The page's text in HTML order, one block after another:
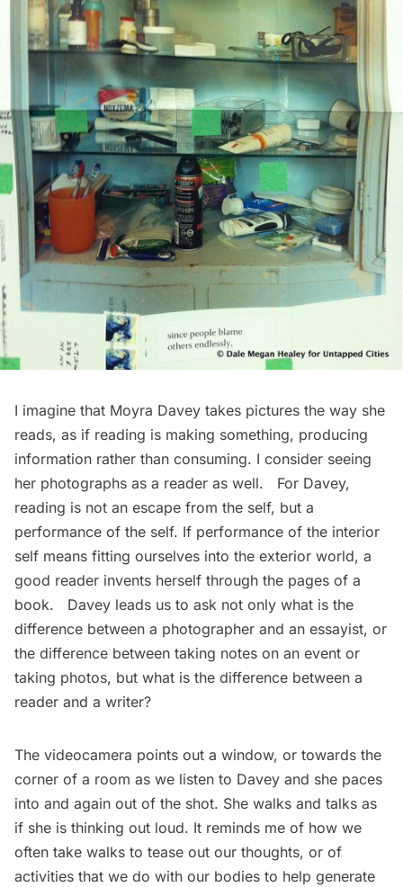
I imagine that Moyra Davey takes pictures the way she
reads, as if reading is making something, producing
information rather than consuming. I consider seeing
her photographs as a reader as well. For Davey,
reading is not an escape from the self, but a
performance of the self. If performance of the interior
self means fitting ourselves into the exterior world, a
good reader invents herself through the pages of a
book. Davey leads us to ask not only what is the
difference between a photographer and an essayist, or
the difference between taking notes on an event or
taking photos, but what is the difference between a
reader and a writer?
The videocamera points out a window, or towards the
corner of a room as we listen to Davey and she paces
into and again out of the shot. She walks and talks as
if she is thinking out loud. It reminds me of how we
often take walks to tease out our thoughts, or of
activities that we do with our bodies to help generate